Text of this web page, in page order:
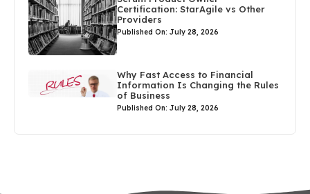
Certification: StarAgile vs Other
Providers
Published On: July 28, 2026
Why Fast Access to Financial
Information Is Changing the Rules
of Business
Published On: July 28, 2026